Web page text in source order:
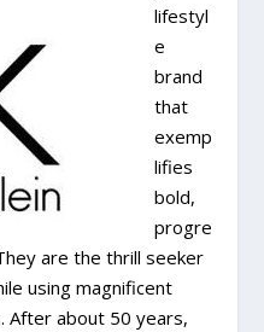
lifestyl
e
brand
that
exemp
lifies
bold,
progre
are the thrill seeker
using magnificent
After about 50 years,